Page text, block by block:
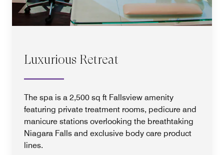
Luxurious Retreat
The spa is a 2,500 sq ft Fallsview amenity
featuring private treatment rooms, pedicure and
manicure stations overlooking the breathtaking
Niagara Falls and exclusive body care product
lines.